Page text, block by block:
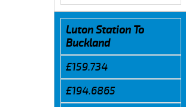
Luton Station To
Buckland
£159.734
£194.6865